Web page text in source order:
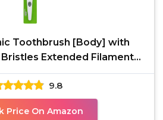
Toothbrush [Body] with
Extended Filament
in Japan,
9.8
Price On Amazon